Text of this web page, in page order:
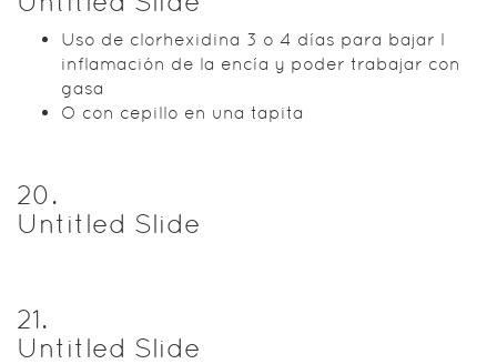
Uso de clorhexidina 3 o 4 días para bajar l
inflamación de la encía y poder trabajar con
gasa
O con cepillo en una tapita
20.
Untitled Slide
21.
Untitled Slide